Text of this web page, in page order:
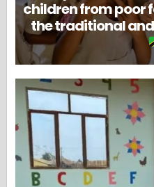
children from poor
the traditional